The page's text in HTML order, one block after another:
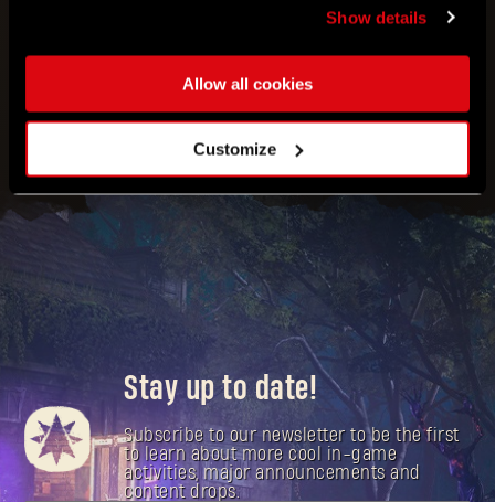
Show details
Allow all cookies
Customize
Stay up to date!
Subscribe to our newsletter to be the first
to learn about more cool in-game
activities, major announcements and
content drops.